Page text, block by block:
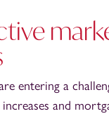
entering a
and